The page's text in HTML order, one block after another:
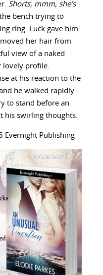
Shorts, mmm, she’s
bench trying to
ring. Luck gave him
her hair from
view of a naked
lovely profile.
at his reaction to the
he walked rapidly
to stand before an
his swirling thoughts.
Evernight Publishing